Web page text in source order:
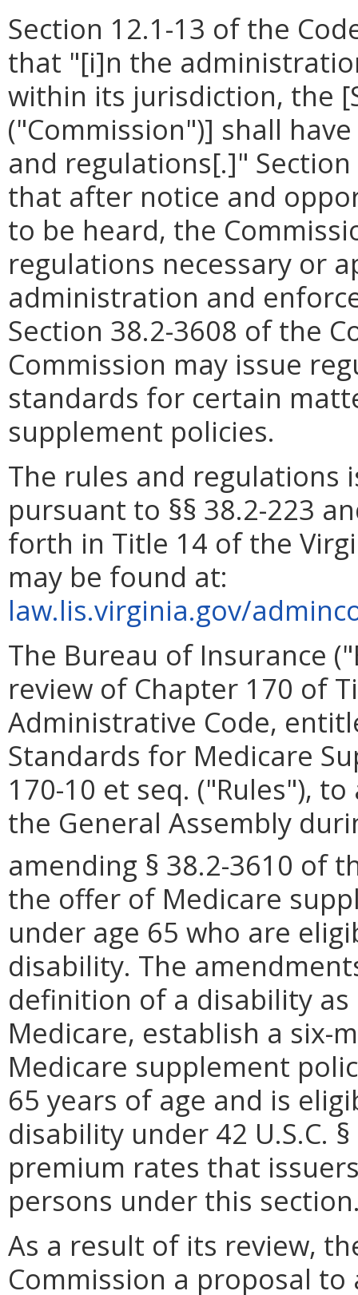
Section 12.1-13 of the
that "[i]n the
within its jurisdiction, the
("Commission")] shall
and regulations[.]"
that after notice and
to be heard, the
regulations necessary or
administration and
Section 38.2-3608 of the
Commission may issue
standards for certain
supplement policies.
The rules and regulations
pursuant to §§ 38.2-223
forth in Title 14 of the
may be found at:
law.lis.virginia.gov/
The Bureau of Insurance
review of Chapter 170 of
Administrative Code,
Standards for Medicare
170-10 et seq. ("Rules"),
the General Assembly
amending § 38.2-3610 of
the offer of Medicare
under age 65 who are
disability. The
definition of a disability
Medicare, establish a six-
Medicare supplement
65 years of age and is
disability under 42 U.S.C.
premium rates that
persons under this
As a result of its review,
Commission a proposal